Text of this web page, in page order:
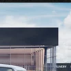
Power Door